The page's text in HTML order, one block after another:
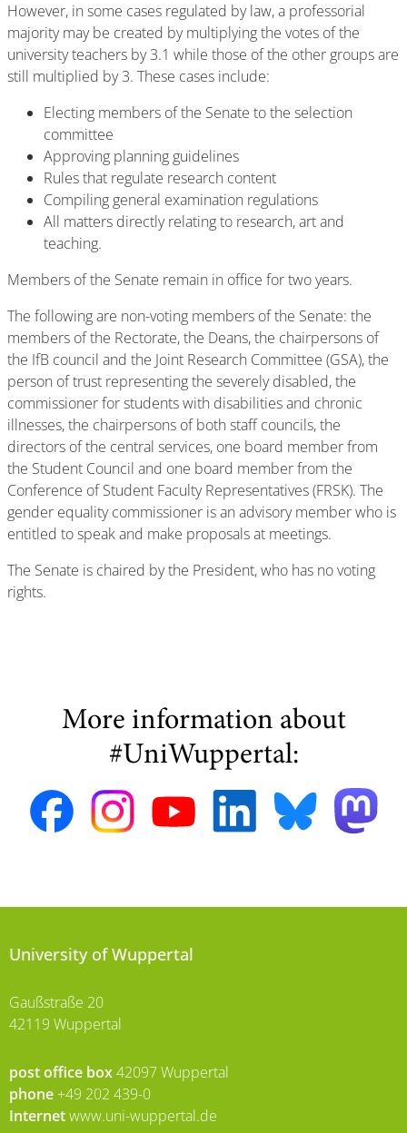
However, in some cases regulated by law, a professorial
majority may be created by multiplying the votes of the
university teachers by 3.1 while those of the other groups are
still multiplied by 3. These cases include:
Electing members of the Senate to the selection
committee
Approving planning guidelines
Rules that regulate research content
Compiling general examination regulations
All matters directly relating to research, art and
teaching.
Members of the Senate remain in office for two years.
The following are non-voting members of the Senate: the
members of the Rectorate, the Deans, the chairpersons of
the IfB council and the Joint Research Committee (GSA), the
person of trust representing the severely disabled, the
commissioner for students with disabilities and chronic
illnesses, the chairpersons of both staff councils, the
directors of the central services, one board member from
the Student Council and one board member from the
Conference of Student Faculty Representatives (FRSK). The
gender equality commissioner is an advisory member who is
entitled to speak and make proposals at meetings.
The Senate is chaired by the President, who has no voting
rights.
More information about
#UniWuppertal:
University of Wuppertal
Gaußstraße 20
42119 Wuppertal
post office box42097 Wuppertal
phone +49 202 439-0
Internetwww.uni-wuppertal.de